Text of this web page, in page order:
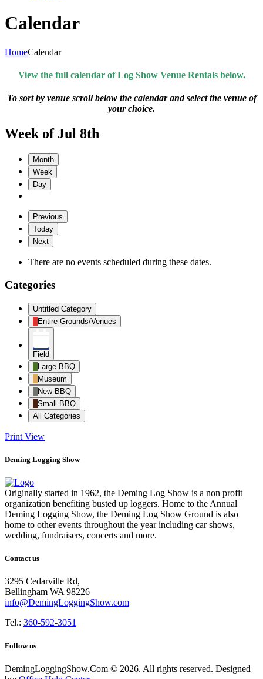
Calendar
HomeCalendar
View the full calendar of Log Show Venue Rentals below.
To sort by venue scroll below the calendar and select the venue of
your choice.
Week of Jul 8th
Month
Week
Day
Previous
Today
Next
There are no events scheduled during these dates.
Categories
Untitled Category
Entire Grounds/Venues
Field
Large BBQ
Museum
New BBQ
Small BBQ
All Categories
Print View
Deming Logging Show
Originally started in 1962, the Deming Log Show is a non profit
organization benefiting busted up loggers. Home to the Annual
Deming Logging Show, the Deming Log Show Ground is also
home to other events throughout the year including car shows,
wedding, fundraisers, concerts and more.
Contact us
3295 Cedarville Rd,
Bellingham WA 98226
info@DemingLoggingShow.com
Tel.: 360-592-3051
Follow us
DemingLoggingShow.Com © 2026. All rights reserved. Designed